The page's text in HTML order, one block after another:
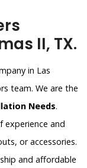
II, TX.
in Las
team. We are the
Needs.
experience and
or accessories.
and affordable